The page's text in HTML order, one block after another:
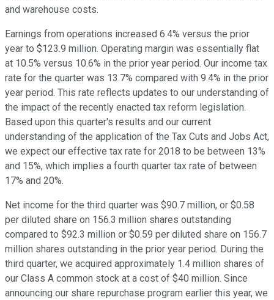
and warehouse costs.
Earnings from operations increased 6.4% versus the prior
year to $123.9 million. Operating margin was essentially flat
at 10.5% versus 10.6% in the prior year period. Our income tax
rate for the quarter was 13.7% compared with 9.4% in the prior
year period. This rate reflects updates to our understanding of
the impact of the recently enacted tax reform legislation.
Based upon this quarter's results and our current
understanding of the application of the Tax Cuts and Jobs Act,
we expect our effective tax rate for 2018 to be between 13%
and 15%, which implies a fourth quarter tax rate of between
17% and 20%.
Net income for the third quarter was $90.7 million, or $0.58
per diluted share on 156.3 million shares outstanding
compared to $92.3 million or $0.59 per diluted share on 156.7
million shares outstanding in the prior year period. During the
third quarter, we acquired approximately 1.4 million shares of
our Class A common stock at a cost of $40 million. Since
announcing our share repurchase program earlier this year, we